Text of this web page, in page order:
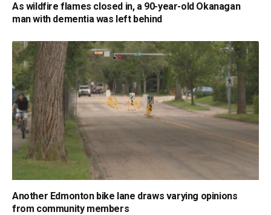
As wildfire flames closed in, a 90-year-old Okanagan
man with dementia was left behind
Another Edmonton bike lane draws varying opinions
from community members